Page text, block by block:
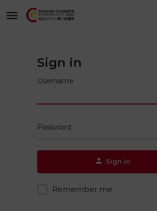
Sign in
Username
Password
Sign in
Remember me